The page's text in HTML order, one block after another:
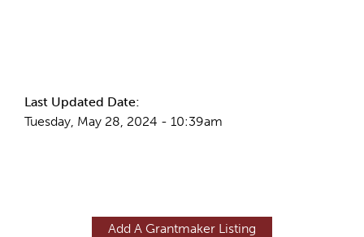
Last Updated Date:
Tuesday, May 28, 2024 - 10:39am
Add A Grantmaker Listing